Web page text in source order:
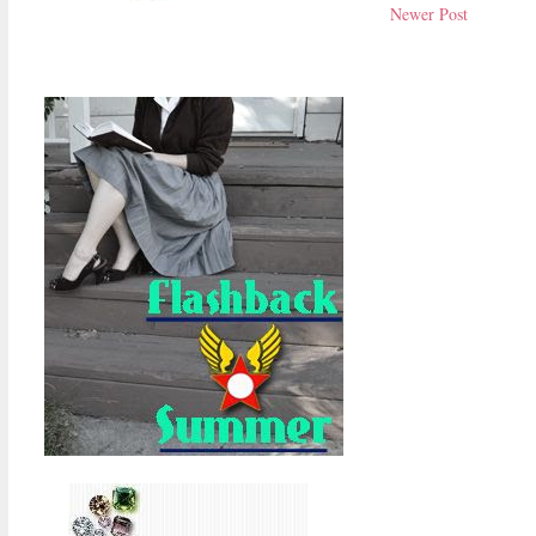
Newer Post